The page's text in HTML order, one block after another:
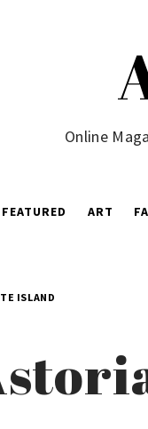
Online
ART
ISLAND